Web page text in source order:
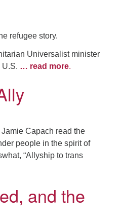
refugee story.
Universalist minister
U.S. … read more.
Capach read the
people in the spirit of
“Allyship to trans
and the